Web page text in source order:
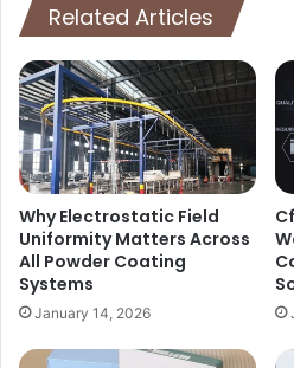
Related Articles
Why Electrostatic Field
Uniformity Matters Across
All Powder Coating
Systems
January 14, 2026